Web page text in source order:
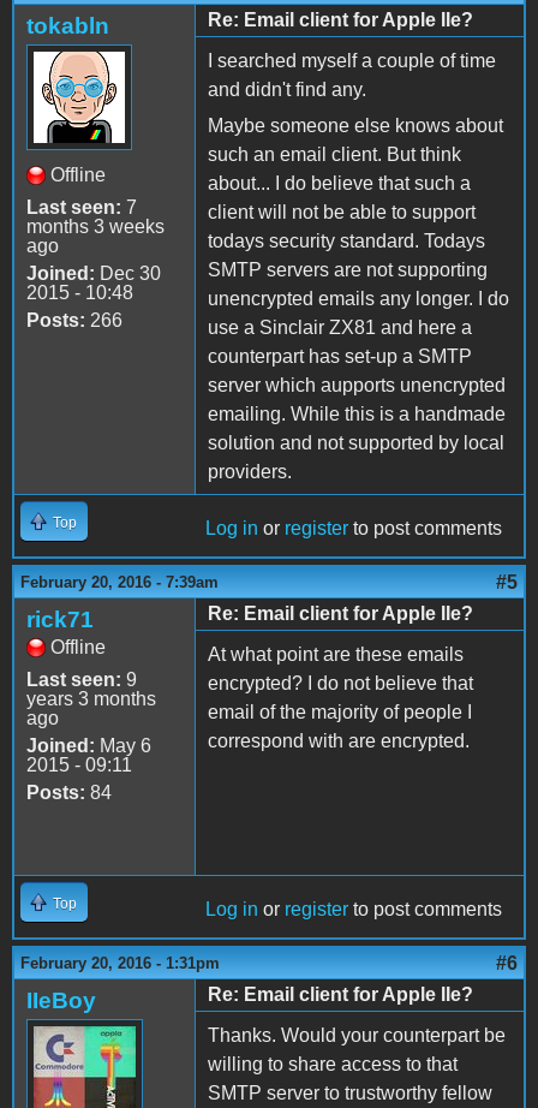
tokabln
Offline
Last seen: 7
months 3 weeks
ago
Joined: Dec 30
2015 - 10:48
Posts: 266
Re: Email client for Apple IIe?
I searched myself a couple of time
and didn't find any.
Maybe someone else knows about
such an email client. But think
about... I do believe that such a
client will not be able to support
todays security standard. Todays
SMTP servers are not supporting
unencrypted emails any longer. I do
use a Sinclair ZX81 and here a
counterpart has set-up a SMTP
server which aupports unencrypted
emailing. While this is a handmade
solution and not supported by local
providers.
Top Log in or register to post comments
February 20, 2016 - 7:39am #5
rick71
Offline
Last seen: 9
years 3 months
ago
Joined: May 6
2015 - 09:11
Posts: 84
Re: Email client for Apple IIe?
At what point are these emails
encrypted? I do not believe that
email of the majority of people I
correspond with are encrypted.
Top Log in or register to post comments
February 20, 2016 - 1:31pm #6
IIeBoy
Re: Email client for Apple IIe?
Thanks. Would your counterpart be
willing to share access to that
SMTP server to trustworthy fellow